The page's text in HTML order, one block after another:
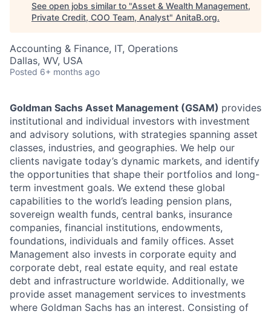
See open jobs similar to "Asset & Wealth Management,
Private Credit, COO Team, Analyst" AnitaB.org.
Accounting & Finance, IT, Operations
Dallas, WV, USA
Posted 6+ months ago
Goldman Sachs Asset Management (GSAM) provides
institutional and individual investors with investment
and advisory solutions, with strategies spanning asset
classes, industries, and geographies. We help our
clients navigate today’s dynamic markets, and identify
the opportunities that shape their portfolios and long-
term investment goals. We extend these global
capabilities to the world’s leading pension plans,
sovereign wealth funds, central banks, insurance
companies, financial institutions, endowments,
foundations, individuals and family offices. Asset
Management also invests in corporate equity and
corporate debt, real estate equity, and real estate
debt and infrastructure worldwide. Additionally, we
provide asset management services to investments
where Goldman Sachs has an interest. Consisting of